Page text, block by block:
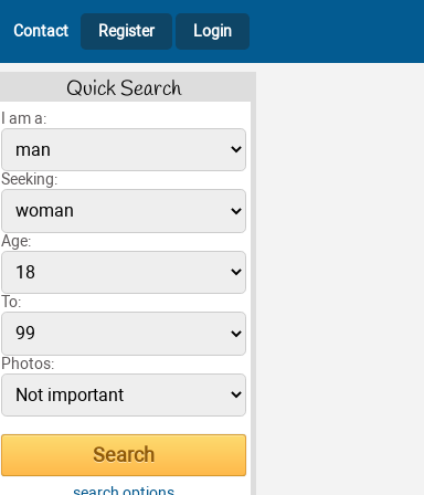
Contact Register Login
Quick Search
I am a:
Seeking:
Age:
To:
Photos: